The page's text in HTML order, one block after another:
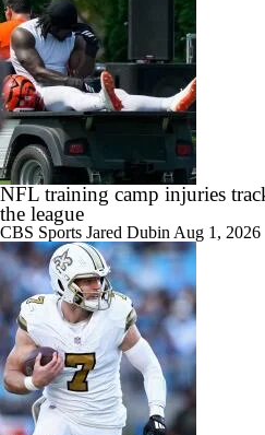
NFL training camp injuries
the league
CBS Sports Jared Dubin Aug 1, 2026